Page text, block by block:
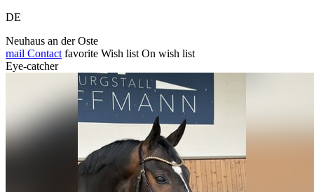
DE
Neuhaus an der Oste
mail Contact favorite Wish list On wish list
Eye-catcher